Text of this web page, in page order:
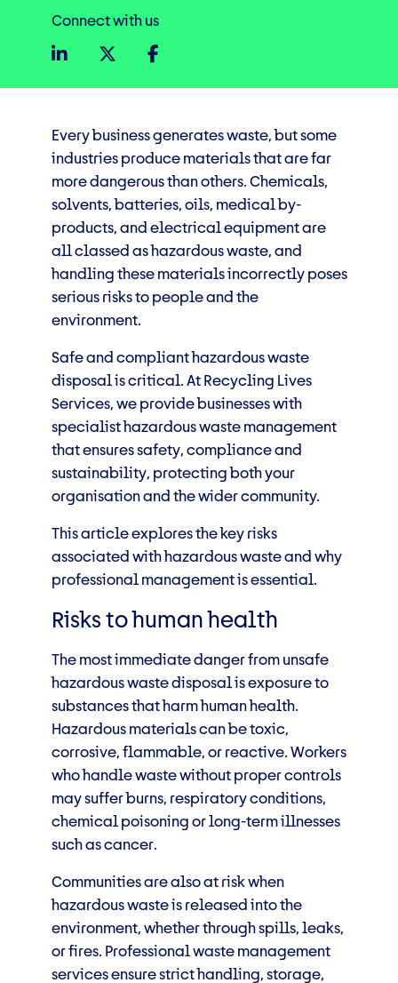
Connect with us
Every business generates waste, but some
industries produce materials that are far
more dangerous than others. Chemicals,
solvents, batteries, oils, medical by-
products, and electrical equipment are
all classed as hazardous waste, and
handling these materials incorrectly poses
serious risks to people and the
environment.
Safe and compliant hazardous waste
disposal is critical. At Recycling Lives
Services, we provide businesses with
specialist hazardous waste management
that ensures safety, compliance and
sustainability, protecting both your
organisation and the wider community.
This article explores the key risks
associated with hazardous waste and why
professional management is essential.
Risks to human health
The most immediate danger from unsafe
hazardous waste disposal is exposure to
substances that harm human health.
Hazardous materials can be toxic,
corrosive, flammable, or reactive. Workers
who handle waste without proper controls
may suffer burns, respiratory conditions,
chemical poisoning or long-term illnesses
such as cancer.
Communities are also at risk when
hazardous waste is released into the
environment, whether through spills, leaks,
or fires. Professional waste management
services ensure strict handling, storage,